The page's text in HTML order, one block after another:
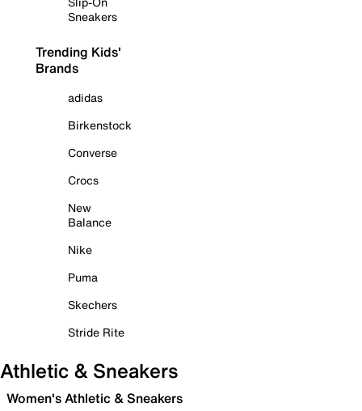
Sneakers
Trending Kids'
Brands
adidas
Birkenstock
Converse
Crocs
New
Balance
Nike
Puma
Skechers
Stride Rite
Athletic & Sneakers
Women's Athletic & Sneakers